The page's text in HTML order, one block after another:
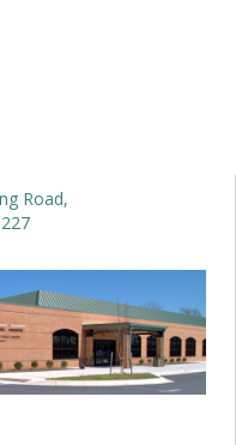
Road,